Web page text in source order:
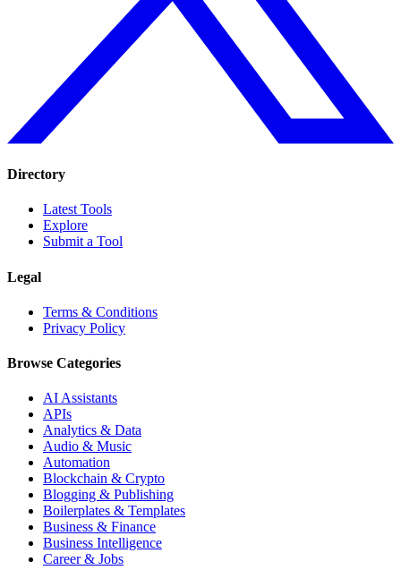
Directory
Latest Tools
Explore
Submit a Tool
Legal
Terms & Conditions
Privacy Policy
Browse Categories
AI Assistants
APIs
Analytics & Data
Audio & Music
Automation
Blockchain & Crypto
Blogging & Publishing
Boilerplates & Templates
Business & Finance
Business Intelligence
Career & Jobs